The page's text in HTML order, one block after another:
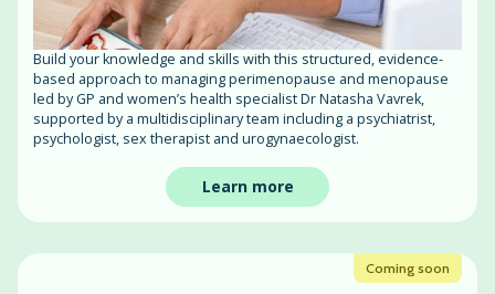
Build your knowledge and skills with this structured, evidence-
based approach to managing perimenopause and menopause
led by GP and women’s health specialist Dr Natasha Vavrek,
supported by a multidisciplinary team including a psychiatrist,
psychologist, sex therapist and urogynaecologist.
Learn more
Coming soon